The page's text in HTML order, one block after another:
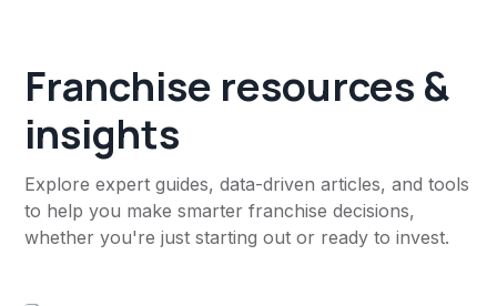
Franchise resources &
insights
Explore expert guides, data-driven articles, and tools
to help you make smarter franchise decisions,
whether you're just starting out or ready to invest.